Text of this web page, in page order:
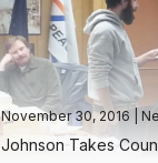
November 30, 2016
Johnson Takes